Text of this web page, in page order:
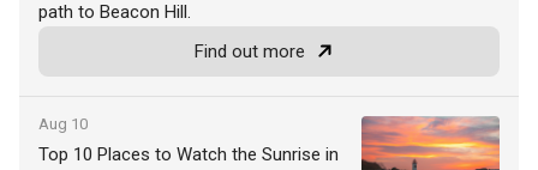
path to Beacon Hill.
Find out more
Aug 10
Top 10 Places to Watch the Sunrise in